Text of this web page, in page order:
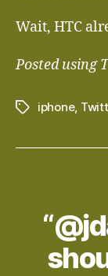
Wait, HTC
Posted using
Tagsiphone,